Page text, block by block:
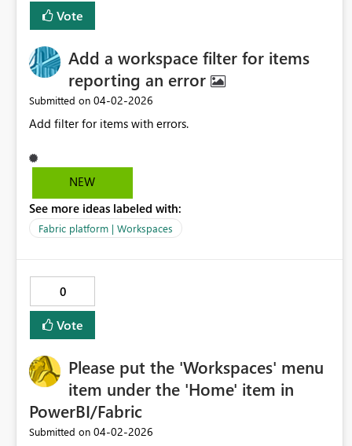
onerous (e.g. layering) would also be great.
Vote
Add a workspace filter for items
reporting an error
Submitted on ‎04-02-2026
NEW
See more ideas labeled with:
Fabric platform | Workspaces
0
Vote
Please put the 'Workspaces' menu
item under the 'Home' item in
PowerBI/Fabric
Submitted on ‎04-02-2026